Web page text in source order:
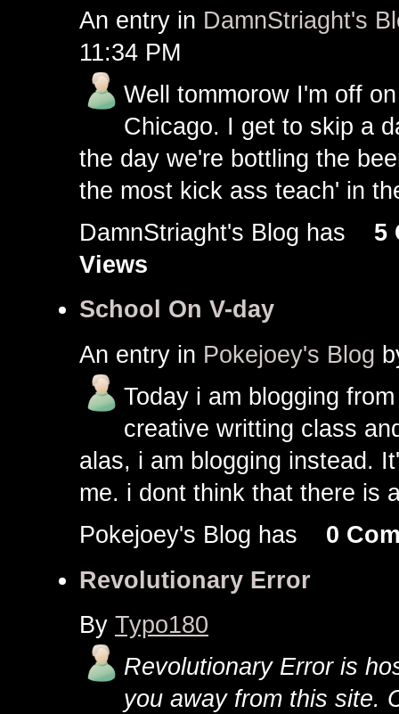
An entry in DamnStriaght's
11:34 PM
Well tommorow I'm off
Chicago. I get to skip a
the day we're bottling the
the most kick ass teach' in
DamnStriaght's Blog has 5
Views
School On V-day
An entry in Pokejoey's Blog
Today i am blogging
creative writting class
alas, i am blogging instead.
me. i dont think that there is
Pokejoey's Blog has 0
Revolutionary Error
By Typo180
Revolutionary Error is
you away from this site.